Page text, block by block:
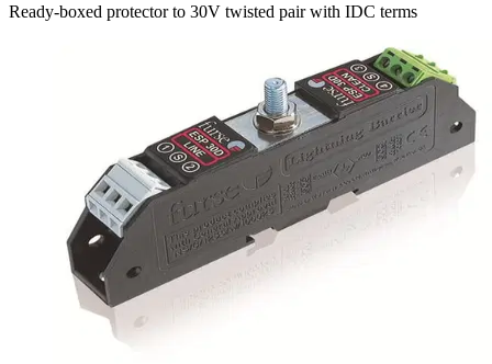
Ready-boxed protector to 30V twisted pair with IDC terms